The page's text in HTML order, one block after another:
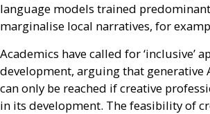
language models trained
marginalise local narratives, for
Academics have called for ‘inclusive’
development, arguing that generative
can only be reached if creative
in its development. The feasibility of